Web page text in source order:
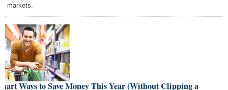
markets.
Ways to Save Money This Year (Without Clipping a